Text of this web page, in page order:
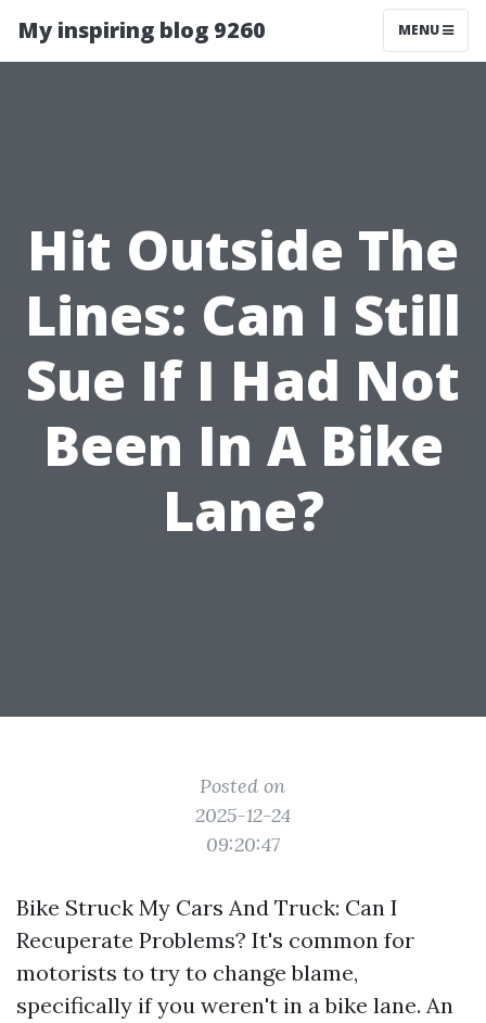
My inspiring blog 9260 MENU
Hit Outside The
Lines: Can I Still
Sue If I Had Not
Been In A Bike
Lane?
Posted on
2025-12-24
09:20:47
Bike Struck My Cars And Truck: Can I
Recuperate Problems? It's common for
motorists to try to change blame,
specifically if you weren't in a bike lane. An